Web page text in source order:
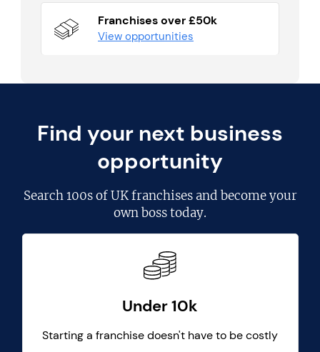
Franchises over £50k
View opportunities
Find your next business
opportunity
Search100s of UK franchisesand become your
own boss today.
Under 10k
Starting a franchise doesn't have to be costly